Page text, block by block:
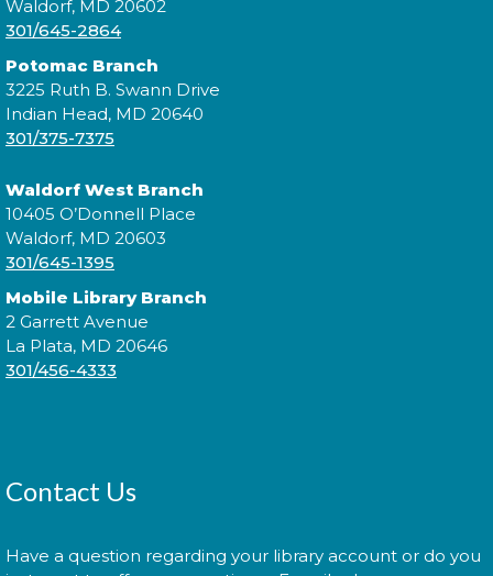
Join us for Morning Story Time and share the fun of
reading with your children!
Introduction to Entrepreneurship
Maryland Extension Programs
Tue, Aug 11, 2:00pm - 3:00pm
Join us for an introduction to entrepreneurship for
teens!
Are You Ready to Start a
Business?
Come learn the basics of starting a small business
Waldorf, MD 20602
301/645-2864
Potomac Branch
3225 Ruth B. Swann Drive
Indian Head, MD 20640
301/375-7375
Waldorf West Branch
10405 O’Donnell Place
Waldorf, MD 20603
301/645-1395
Mobile Library Branch
2 Garrett Avenue
La Plata, MD 20646
301/456-4333
Contact Us
Have a question regarding your library account or do you